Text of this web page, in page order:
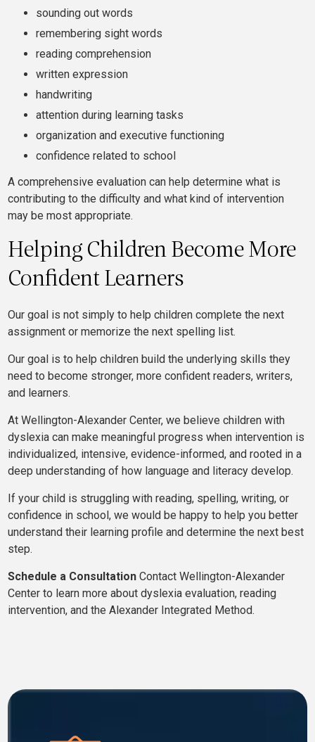
sounding out words
remembering sight words
reading comprehension
written expression
handwriting
attention during learning tasks
organization and executive functioning
confidence related to school
A comprehensive evaluation can help determine what is
contributing to the difficulty and what kind of intervention
may be most appropriate.
Helping Children Become More
Confident Learners
Our goal is not simply to help children complete the next
assignment or memorize the next spelling list.
Our goal is to help children build the underlying skills they
need to become stronger, more confident readers, writers,
and learners.
At Wellington-Alexander Center, we believe children with
dyslexia can make meaningful progress when intervention is
individualized, intensive, evidence-informed, and rooted in a
deep understanding of how language and literacy develop.
If your child is struggling with reading, spelling, writing, or
confidence in school, we would be happy to help you better
understand their learning profile and determine the next best
step.
Schedule a Consultation Contact Wellington-Alexander
Center to learn more about dyslexia evaluation, reading
intervention, and the Alexander Integrated Method.